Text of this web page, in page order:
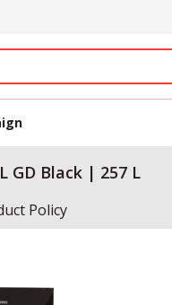
GD Black | 257 L
Policy